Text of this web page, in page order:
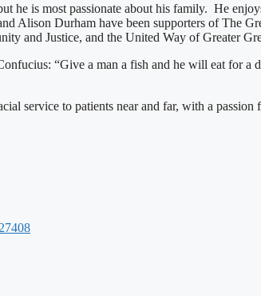
he is most passionate about his family. He
Alison Durham have been supporters of The
and Justice, and the United Way of Greater
“Give a man a fish and he will eat for a
service to patients near and far, with a